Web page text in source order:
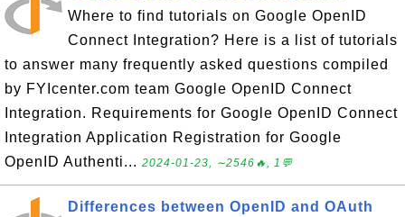
Where to find tutorials on Google OpenID
Connect Integration? Here is a list of tutorials
to answer many frequently asked questions compiled
by FYIcenter.com team Google OpenID Connect
Integration. Requirements for Google OpenID Connect
Integration Application Registration for Google
OpenID Authenti... 2024-01-23, ∼2546🔥, 1💬
Differences between OpenID and OAuth